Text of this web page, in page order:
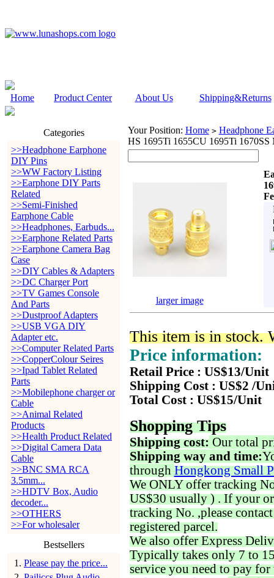
Home Product Center About Us Shipping&Returns
Categories
>>Headphone Earphone
DIY Pins
>>WW Factory Listing
>>Earphone DIY Parts
Related
>>Semi-Finished
Earphone Cable
>>Headphones, Earbuds...
>>Earphone Related Parts
>>Earphone Camera Bag
Case
>>DIY Cables & Adapters
>>DC Charger Port
>>TV Games Console
And Parts
>>Dustproof Adapters
>>USB VGA DIY
Adapter etc.
>>Computer Related Parts
>>CopperColour Seires
>>Ipad Tablet Related
Parts
>>Mobilephone charger or
Cable
>>Animal Related
Products
>>Health Product Related
>>Digital Camera Data
Cable
>>BNC SMA RCA
3.5mm...
>>HDTV Box, Audio
decoder...
>>OTHERS
>>For wholesaler
Bestsellers
1 . Please pay the price...
Your Position: Home > Headphone
HS 1695Ti 1655CU 1695Ti
larger image
This item is in stock.
Price information:
Retail Price : US$13/Unit
Shipping Cost : US$2 /
Total Cost : US$15/Unit
Shopping Tips
Shipping cost: Our total
Shipping way and time:
through Hongkong Small
We ONLY offer tracking
US$30 usually ) . If your
tracking No. ,please
registered parcel.
We also offer Express
Typically takes only 7 to
service you need to pay for